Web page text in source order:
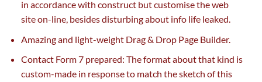
in accordance with construct butcustomisethe web
siteon-line, besidesdisturbing about infolife leaked.
Amazingand light-weightDrag & Drop Page Builder.
Contact Form 7 prepared: The format about that kind is
custom-made in response to match the sketch of this